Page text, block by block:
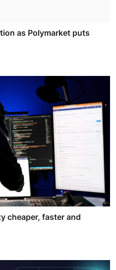
as Polymarket puts
cheaper, faster and